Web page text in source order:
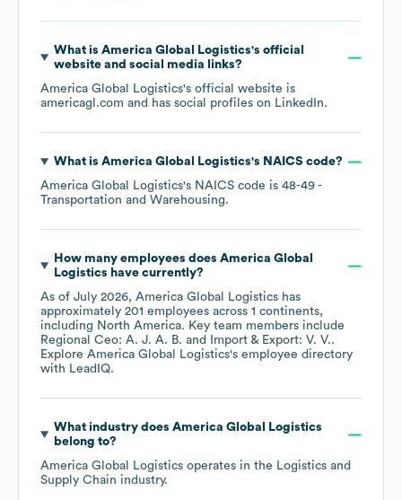
What is America Global Logistics's official
website and social media links?
America Global Logistics's official website is
americagl.com and has social profiles on LinkedIn.
What is America Global Logistics's NAICS code?
America Global Logistics's NAICS code is 48-49 -
Transportation and Warehousing.
How many employees does America Global
Logistics have currently?
As of July 2026, America Global Logistics has
approximately 201 employees across 1 continents,
including North America. Key team members include
Regional Ceo: A. J. A. B.
Import & Export: V. V..
Explore America Global Logistics's employee directory
with LeadIQ.
What industry does America Global Logistics
belong to?
America Global Logistics operates in the Logistics and
Supply Chain industry.